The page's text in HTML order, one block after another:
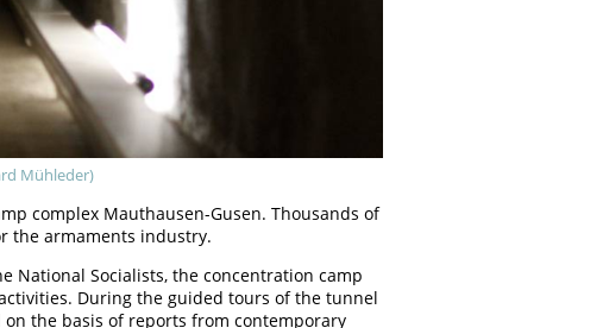
Mühleder)
complex Mauthausen-Gusen. Thousands of
the armaments industry.
National Socialists, the concentration camp
During the guided tours of the tunnel
the basis of reports from contemporary